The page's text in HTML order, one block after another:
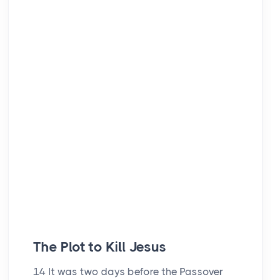
The Plot to Kill Jesus
14 It was two days before the Passover